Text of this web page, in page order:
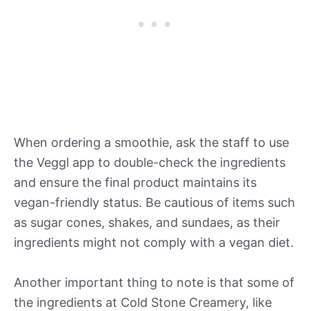
When ordering a smoothie, ask the staff to use
the Veggl app to double-check the ingredients
and ensure the final product maintains its
vegan-friendly status. Be cautious of items such
as sugar cones, shakes, and sundaes, as their
ingredients might not comply with a vegan diet.
Another important thing to note is that some of
the ingredients at Cold Stone Creamery, like